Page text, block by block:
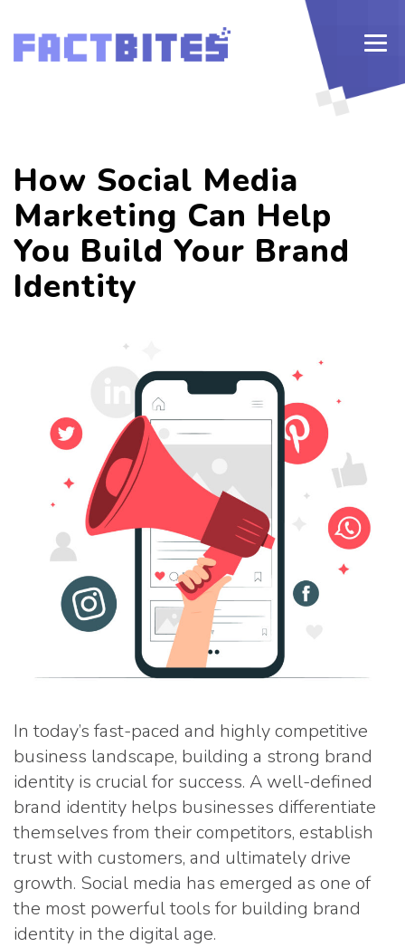
How Social Media
Marketing Can Help
You Build Your Brand
Identity
In today’s fast-paced and highly competitive
business landscape, building a strong brand
identity is crucial for success. A well-defined
brand identity helps businesses differentiate
themselves from their competitors, establish
trust with customers, and ultimately drive
growth. Social media has emerged as one of
the most powerful tools for building brand
identity in the digital age.